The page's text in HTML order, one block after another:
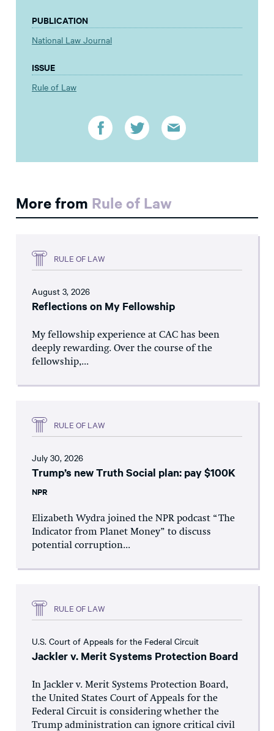
PUBLICATION
National Law Journal
ISSUE
Rule of Law
More from Rule of Law
RULE OF LAW
August 3, 2026
Reflections on My Fellowship
My fellowship experience at CAC has been
deeply rewarding. Over the course of the
fellowship,...
RULE OF LAW
July 30, 2026
Trump’s new Truth Social plan: pay $100K
NPR
Elizabeth Wydra joined the NPR podcast “The
Indicator from Planet Money” to discuss
potential corruption...
RULE OF LAW
U.S. Court of Appeals for the Federal Circuit
Jackler v. Merit Systems Protection Board
In Jackler v. Merit Systems Protection Board,
the United States Court of Appeals for the
Federal Circuit is considering whether the
Trump administration can ignore critical civil